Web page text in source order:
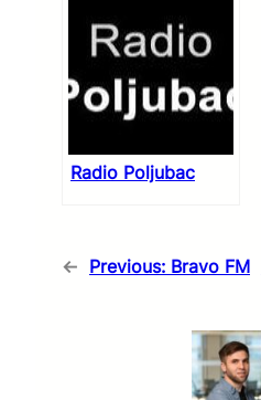
Radio Poljubac
← Previous: Bravo FM